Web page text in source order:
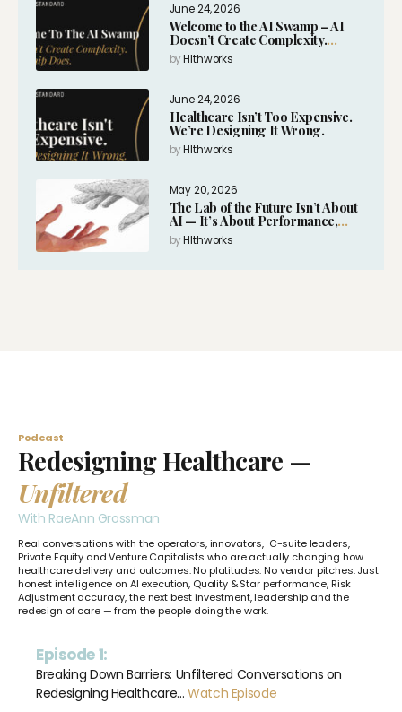
June 24, 2026
Welcome to the AI Swamp – AI
Doesn’t Create Complexity.
Leadership Does.
by Hlthworks
June 24, 2026
Healthcare Isn’t Too Expensive.
We’re Designing It Wrong.
by Hlthworks
May 20, 2026
The Lab of the Future Isn’t About
AI — It’s About Performance,
Intelligence and Expansion
by Hlthworks
Podcast
Redesigning Healthcare —
Unfiltered
With RaeAnn Grossman
Real conversations with the operators, innovators, C-suite leaders,
Private Equity and Venture Capitalists who are actually changing how
healthcare delivery and outcomes. No platitudes. No vendor pitches. Just
honest intelligence on AI execution, Quality & Star performance, Risk
Adjustment accuracy, the next best investment, leadership and the
redesign of care — from the people doing the work.
Episode 1:
Breaking Down Barriers: Unfiltered Conversations on
Redesigning Healthcare... Watch Episode